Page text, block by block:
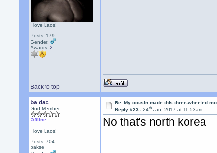
I love Laos!
Posts: 179
Gender:
Awards:2
Back to top
ba dac
God Member
Offline
I love Laos!
Posts: 704
pakse
Re: My cousin made this three-wheeled
Reply #23 -24th Jan, 2017 at 11:53am
No that's north korea